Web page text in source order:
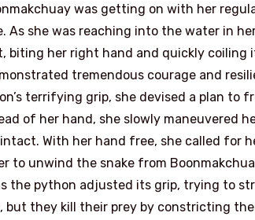
was getting on with her
she was reaching into the water in her
her right hand and quickly coiling
tremendous courage and
terrifying grip, she devised a plan to
of her hand, she slowly maneuvered
With her hand free, she called for
to unwind the snake from
the python adjusted its grip, trying to
but they kill their prey by constricting